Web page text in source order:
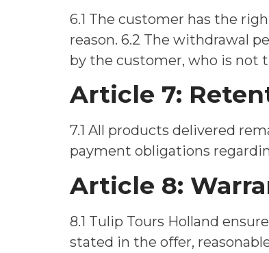
6.1 The customer has the
reason. 6.2 The withdrawal
by the customer, who is not
Article 7:
7.1 All products delivered
payment obligations
Article 8:
8.1 Tulip Tours Holland
stated in the offer,